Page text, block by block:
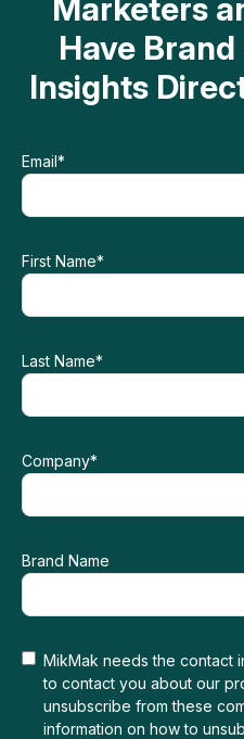
Marketers
Have
Insights
Email*
First Name*
Last Name*
Company*
Brand Name
MikMak needs the contact
to contact you about our
unsubscribe from these
information on how to